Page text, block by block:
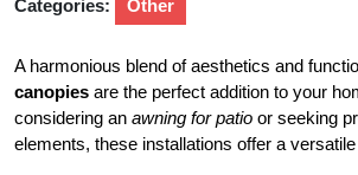
Categories: Other
A harmonious blend of aesthetics and
canopies are the perfect addition to your
considering an awning for patio or seeking
elements, these installations offer a